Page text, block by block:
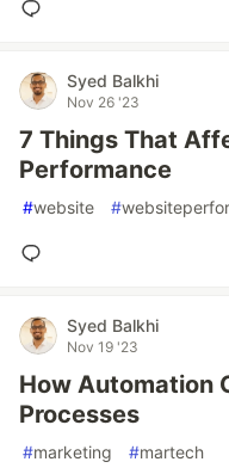
Syed Balkhi
Nov 26 '23
7 Things That
Performance
#website #
Syed Balkhi
Nov 19 '23
How Automation
Processes
#marketing #martech